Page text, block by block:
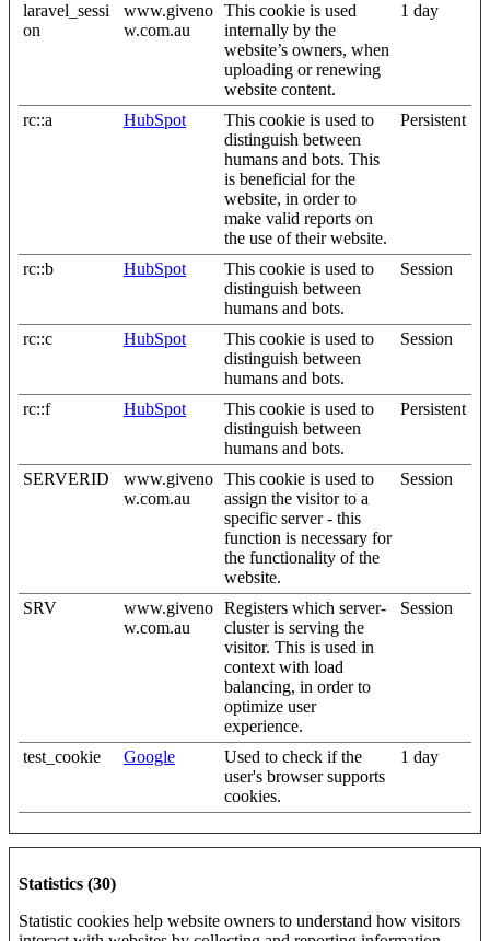
laravel_sessi
on
www.giveno
w.com.au
This cookie is used
internally by the
website’s owners, when
uploading or renewing
website content.
1 day
rc::a HubSpot
This cookie is used to
distinguish between
humans and bots. This
is beneficial for the
website, in order to
make valid reports on
the use of their website.
Persistent
rc::b HubSpot
This cookie is used to
distinguish between
humans and bots.
Session
rc::c HubSpot
This cookie is used to
distinguish between
humans and bots.
Session
rc::f HubSpot
This cookie is used to
distinguish between
humans and bots.
Persistent
SERVERID
www.giveno
w.com.au
This cookie is used to
assign the visitor to a
specific server - this
function is necessary for
the functionality of the
website.
Session
SRV
www.giveno
w.com.au
Registers which server-
cluster is serving the
visitor. This is used in
context with load
balancing, in order to
optimize user
experience.
Session
test_cookie Google
Used to check if the
user's browser supports
cookies.
1 day
Statistics (30)
Statistic cookies help website owners to understand how visitors